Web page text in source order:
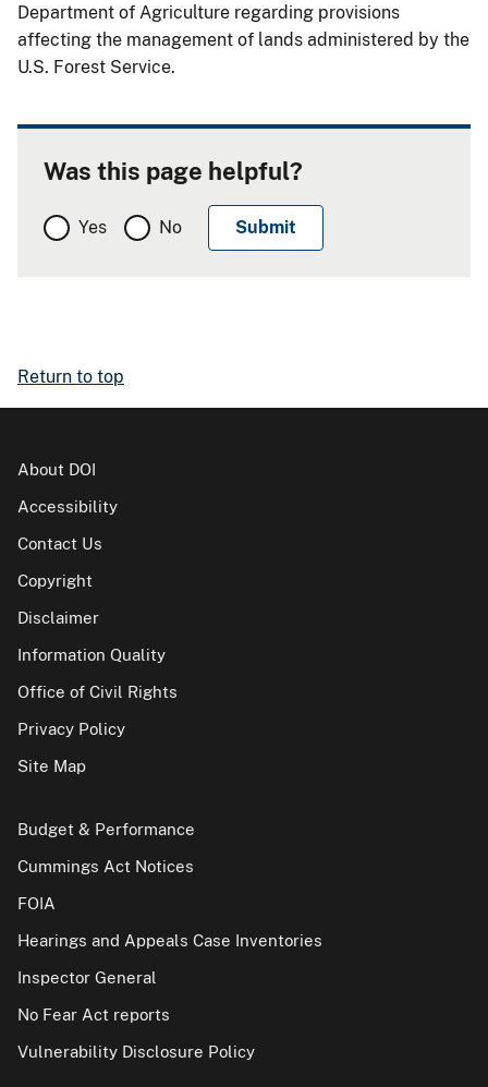
Department of Agriculture regarding provisions
affecting the management of lands administered by the
U.S. Forest Service.
Was this page helpful?
Yes No
Return to top
About DOI
Accessibility
Contact Us
Copyright
Disclaimer
Information Quality
Office of Civil Rights
Privacy Policy
Site Map
Budget & Performance
Cummings Act Notices
FOIA
Hearings and Appeals Case Inventories
Inspector General
No Fear Act reports
Vulnerability Disclosure Policy